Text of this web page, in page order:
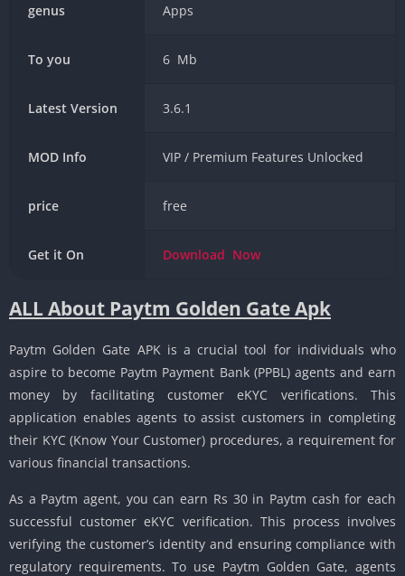
genus Apps
To you 6 Mb
Latest Version 3.6.1
MOD Info VIP / Premium Features Unlocked
price free
Get it On Download Now
ALL About Paytm Golden Gate Apk
Paytm Golden Gate APK is a crucial tool for individuals who
aspire to become Paytm Payment Bank (PPBL) agents and earn
money by facilitating customer eKYC verifications. This
application enables agents to assist customers in completing
their KYC (Know Your Customer) procedures, a requirement for
various financial transactions.
As a Paytm agent, you can earn Rs 30 in Paytm cash for each
successful customer eKYC verification. This process involves
verifying the customer’s identity and ensuring compliance with
regulatory requirements. To use Paytm Golden Gate, agents